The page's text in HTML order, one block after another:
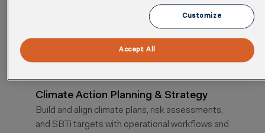
Cority’s ESG advisory pairs expert guidance with
enterprise software to move sustainability
programs from strategy to measurable outcomes.
Climate Action Planning & Strategy
Build and align climate plans, risk assessments,
and SBTi targets with operational workflows and
Customize
Accept All